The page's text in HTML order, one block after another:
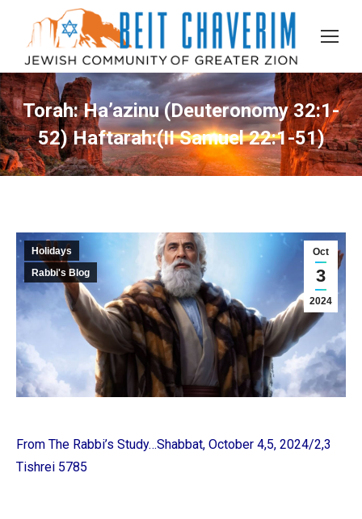
Torah: Ha’azinu (Deuteronomy 32:1-
52) Haftarah:(II Samuel 22:1-51)
Oct
3
2024
Holidays
Rabbi's Blog
From The Rabbi’s Study…Shabbat, October 4,5, 2024/2,3
Tishrei 5785